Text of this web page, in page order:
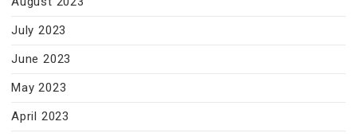
July 2023
June 2023
May 2023
April 2023